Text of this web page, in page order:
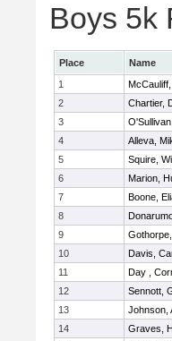
Boys 5k
Place Name
1
2
Chartier,
3
4
Alleva,
5
Squire,
6
Marion,
7
Boone,
8
9
10
Davis,
11
Day ,
12
Sennott,
13
Johnson,
14
Graves,